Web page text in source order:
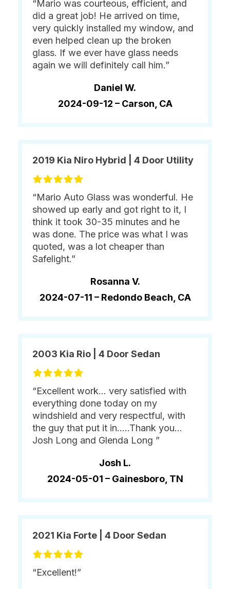
“Mario was courteous, efficient, and
did a great job! He arrived on time,
very quickly installed my window, and
even helped clean up the broken
glass. If we ever have glass needs
again we will definitely call him.”
Daniel W.
2024-09-12 – Carson, CA
2019 Kia Niro Hybrid | 4 Door Utility
“Mario Auto Glass was wonderful. He
showed up early and got right to it, I
think it took 30-35 minutes and he
was done. The price was what I was
quoted, was a lot cheaper than
Safelight.”
Rosanna V.
2024-07-11 – Redondo Beach, CA
2003 Kia Rio | 4 Door Sedan
“Excellent work... very satisfied with
everything done today on my
windshield and very respectful, with
the guy that put it in.....Thank you...
Josh Long and Glenda Long ”
Josh L.
2024-05-01 – Gainesboro, TN
2021 Kia Forte | 4 Door Sedan
“Excellent!”